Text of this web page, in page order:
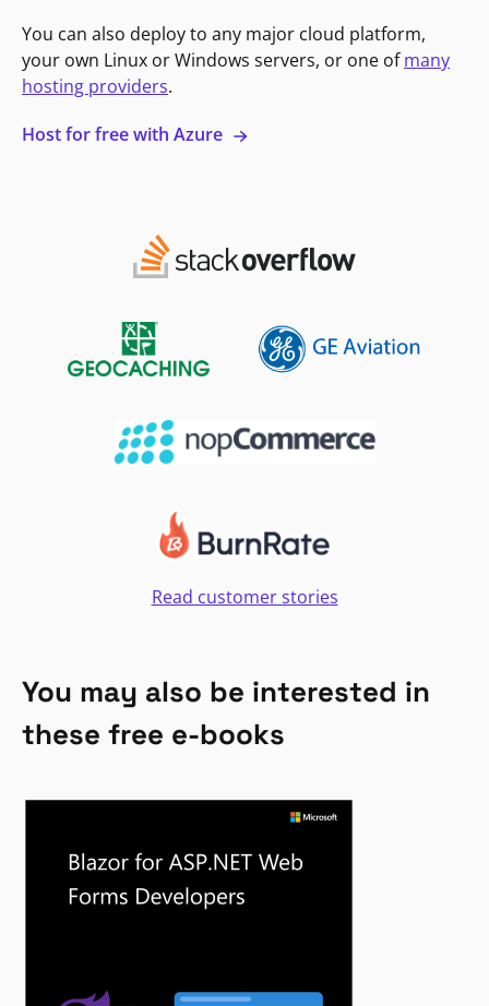
You can also deploy to any major cloud platform,
your own Linux or Windows servers, or one ofmany
hosting providers.
Host for free with Azure
Read customer stories
You may also be interested in
these free e-books